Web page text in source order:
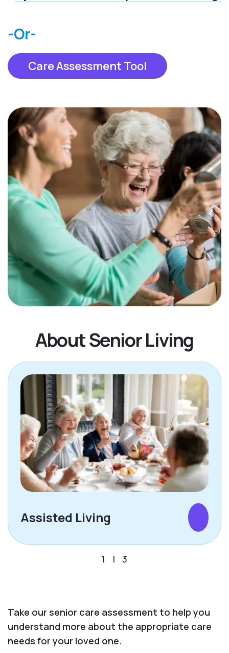
-Or-
Care Assessment Tool
About Senior Living
Assisted Living
1 | 3
Take our senior care assessment to help you
understand more about the appropriate care
needs for your loved one.